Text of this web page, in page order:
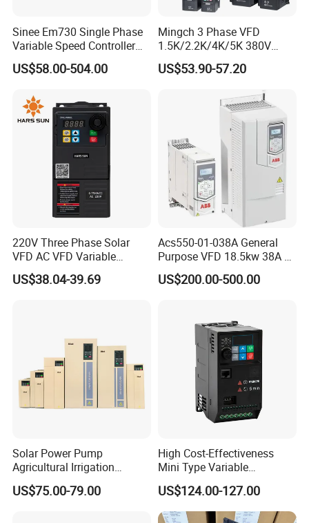
Sinee Em730 Single Phase
Variable Speed Controller
VFD Frequency Inverter AC
Drive Inverter
US$58.00-504.00
Mingch 3 Phase VFD
1.5K/2.2K/4K/5K 380V
50Hz 60Hz Frequency
Inverter
US$53.90-57.20
220V Three Phase Solar
VFD AC VFD Variable
Frequency Drive Factory
Sale Top 10 VFD
US$38.04-39.69
Acs550-01-038A General
Purpose VFD 18.5kw 38A 3-
Phase 380-480V Variable
Frequency Motor Speed
US$200.00-500.00
Solar Power Pump
Agricultural Irrigation
Inverter Veichi Frequency
Inverter
US$75.00-79.00
High Cost-Effectiveness
Mini Type Variable
Frequency Drive/VFD
US$124.00-127.00